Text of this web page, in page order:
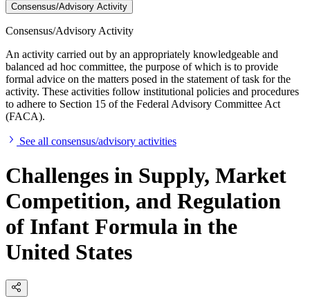
Consensus/Advisory Activity
Consensus/Advisory Activity
An activity carried out by an appropriately knowledgeable and
balanced ad hoc committee, the purpose of which is to provide
formal advice on the matters posed in the statement of task for the
activity. These activities follow institutional policies and procedures
to adhere to Section 15 of the Federal Advisory Committee Act
(FACA).
See all consensus/advisory activities
Challenges in Supply, Market
Competition, and Regulation
of Infant Formula in the
United States